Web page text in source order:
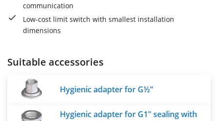
communication
Low-cost limit switch with smallest installation
dimensions
Suitable accessories
Hygienic adapter for G½"
Hygienic adapter for G1" sealing with